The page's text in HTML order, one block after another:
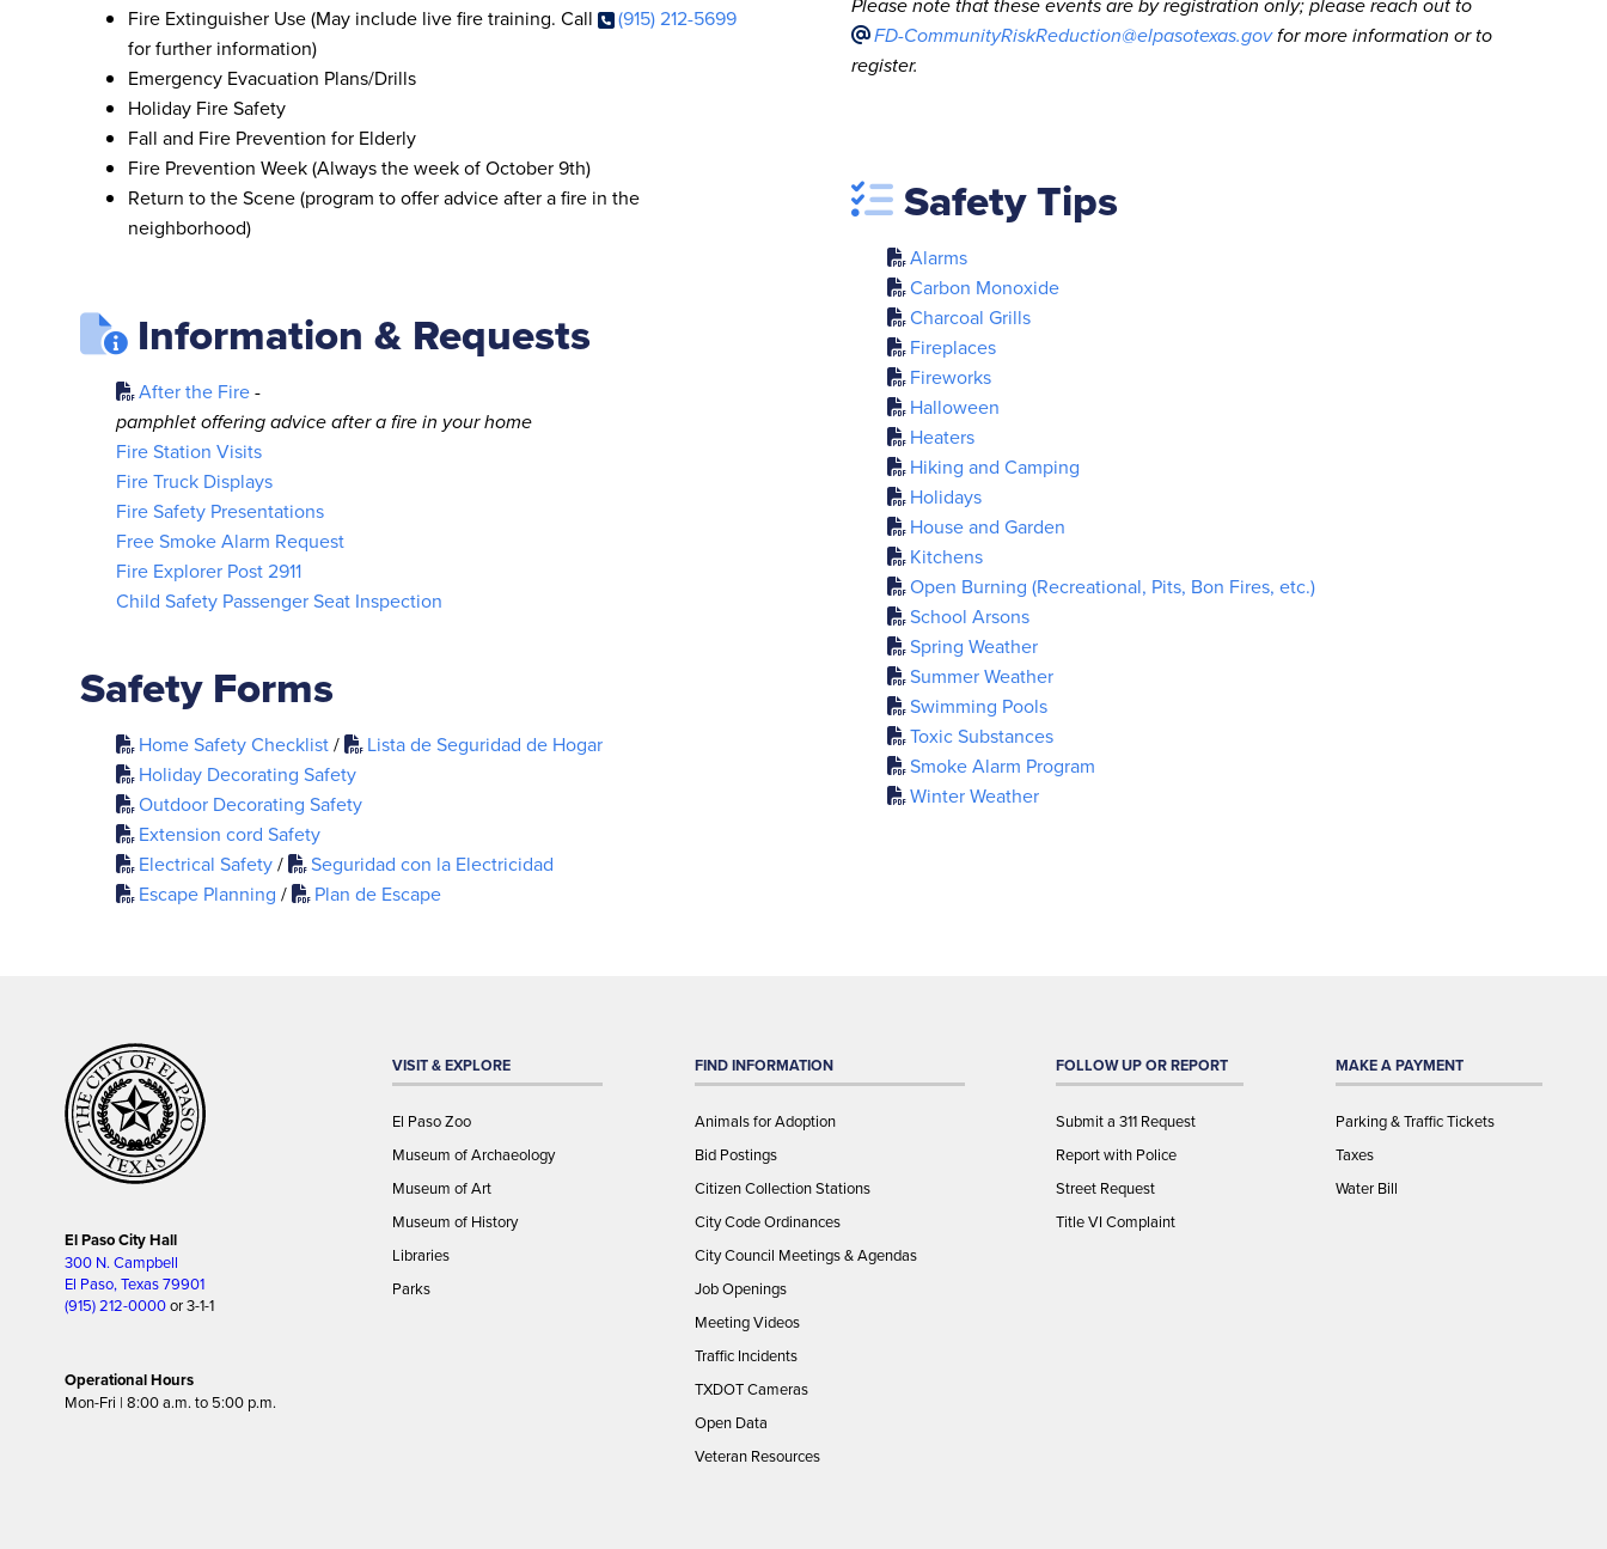
Fire Extinguisher Use (May include live fire training. Call
(915) 212-5699
for further information)
Emergency Evacuation Plans/Drills
Holiday Fire Safety
Fall and Fire Prevention for Elderly
Fire Prevention Week (Always the week of October 9th)
Return to the Scene (program to offer advice after a fire in the
neighborhood)
Information & Requests
After the Fire-
pamphlet offering advice after a fire in your home
Fire Station Visits
Fire Truck Displays
Fire Safety Presentations
Free Smoke Alarm Request
Fire Explorer Post 2911
Child Safety Passenger Seat Inspection
Safety Forms
Home Safety Checklist/
Lista de Seguridad de Hogar
Holiday Decorating Safety
Outdoor Decorating Safety
Extension cord Safety
Electrical Safety/
Seguridad con la Electricidad
Escape Planning / Plan de Escape
FD-CommunityRiskReduction@elpasotexas.govfor more information or to
register.
Safety Tips
Alarms
Carbon Monoxide
Charcoal Grills
Fireplaces
Fireworks
Halloween
Heaters
Hiking and Camping
Holidays
House and Garden
Kitchens
Open Burning (Recreational, Pits, Bon Fires, etc.)
School Arsons
Spring Weather
Summer Weather
Swimming Pools
Toxic Substances
Smoke Alarm Program
Winter Weather
El Paso City Hall
300 N. Campbell
El Paso, Texas 79901
(915) 212-0000or 3-1-1
Operational Hours
Mon-Fri | 8:00 a.m. to 5:00 p.m.
VISIT & EXPLORE
El Paso Zoo
Museum of Archaeology
Museum of Art
Museum of History
Libraries
Parks
FIND INFORMATION
Animals for Adoption
Bid Postings
Citizen Collection Stations
City Code Ordinances
City Council Meetings & Agendas
Job Openings
Meeting Videos
Traffic Incidents
TXDOT Cameras
Open Data
Veteran Resources
FOLLOW UP OR REPORT
Submit a 311 Request
Report with Police
Street Request
Title VI Complaint
MAKE A PAYMENT
Parking & Traffic Tickets
Taxes
Water Bill